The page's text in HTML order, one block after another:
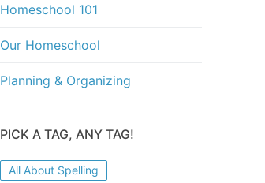
Homeschool 101
Our Homeschool
Planning & Organizing
PICK A TAG, ANY TAG!
All About Spelling